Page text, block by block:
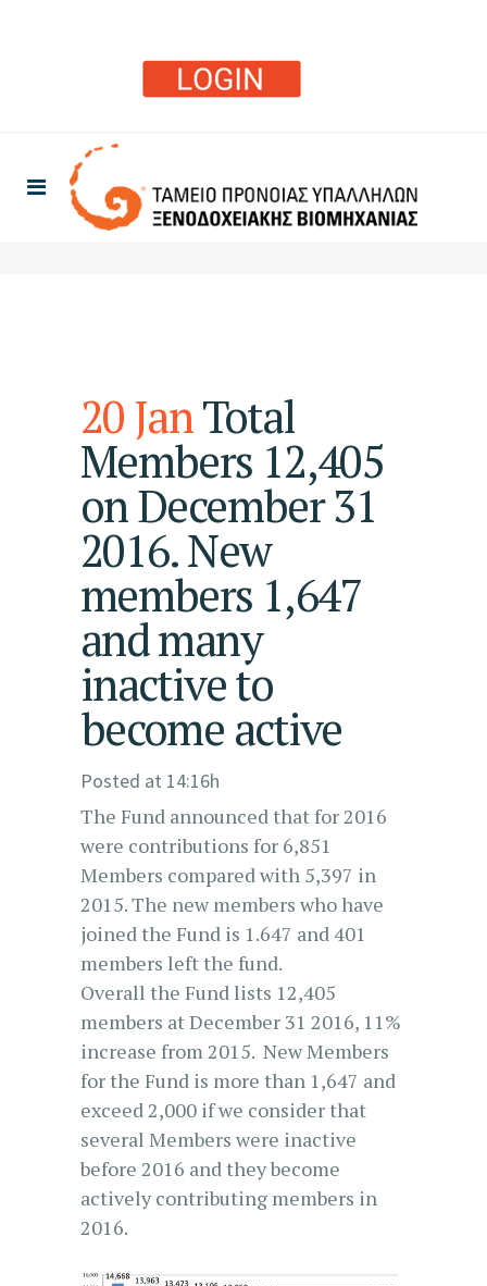
20 JanTotal
Members 12,405
on December 31
2016. New
members 1,647
and many
inactive to
become active
Posted at 14:16h
The Fund announced that for 2016
were contributions for 6,851
Members compared with 5,397 in
2015. The new members who have
joined the Fund is 1.647 and 401
members left the fund.
Overall the Fund lists 12,405
members at December 31 2016, 11%
increase from 2015. New Members
for the Fund is more than 1,647 and
exceed 2,000 if we consider that
several Members were inactive
before 2016 and they become
actively contributing members in
2016.